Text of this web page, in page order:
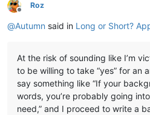
Offline
Roz
@Autumn said in Long or Short?
At the risk of sounding like I’m
to be willing to take “yes” for an
say something like “If your
words, you’re probably going
need,” and I proceed to write a